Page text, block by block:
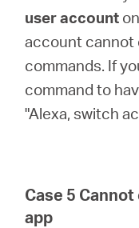
user account
account cannot
commands. If
command to
"Alexa, switch
Case 5
app